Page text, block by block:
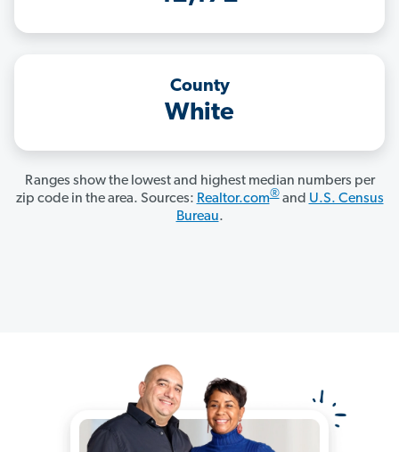
County
White
Ranges show the lowest and highest median numbers per
zip code in the area. Sources: Realtor.com®and U.S. Census
Bureau.